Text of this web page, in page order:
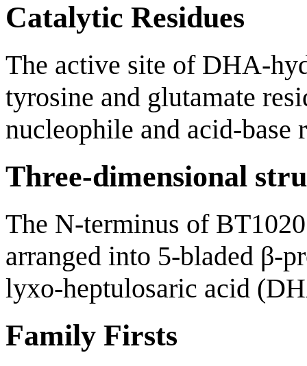
Catalytic Residues
The active site of DHA-
tyrosine and glutamate
nucleophile and acid-base
Three-dimensional
The N-terminus of
arranged into 5-bladed β-
lyxo-heptulosaric acid
Family Firsts